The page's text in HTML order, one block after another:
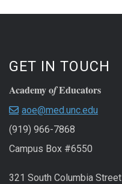
GET IN TOUCH
Academy ofEducators
aoe@med.unc.edu
(919) 966-7868
Campus Box #6550
321 South Columbia Street